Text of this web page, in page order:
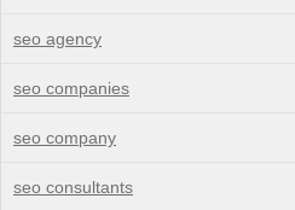
seo agency
seo companies
seo company
seo consultants